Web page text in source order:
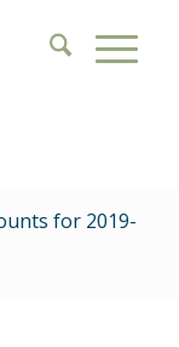
for 2019-